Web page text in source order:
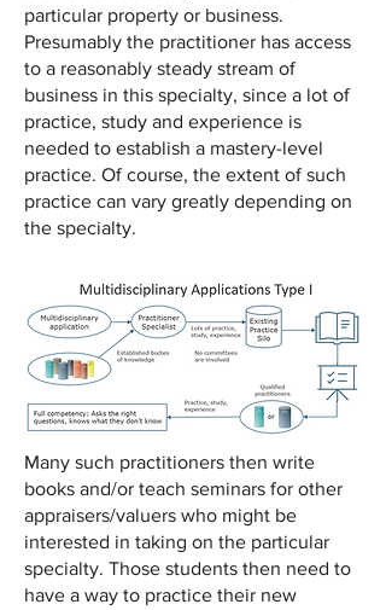
particular property or business.
Presumably the practitioner has access
to a reasonably steady stream of
business in this specialty, since a lot of
practice, study and experience is
needed to establish a mastery-level
practice. Of course, the extent of such
practice can vary greatly depending on
the specialty.
Many such practitioners then write
books and/or teach seminars for other
appraisers/valuers who might be
interested in taking on the particular
specialty. Those students then need to
have a way to practice their new